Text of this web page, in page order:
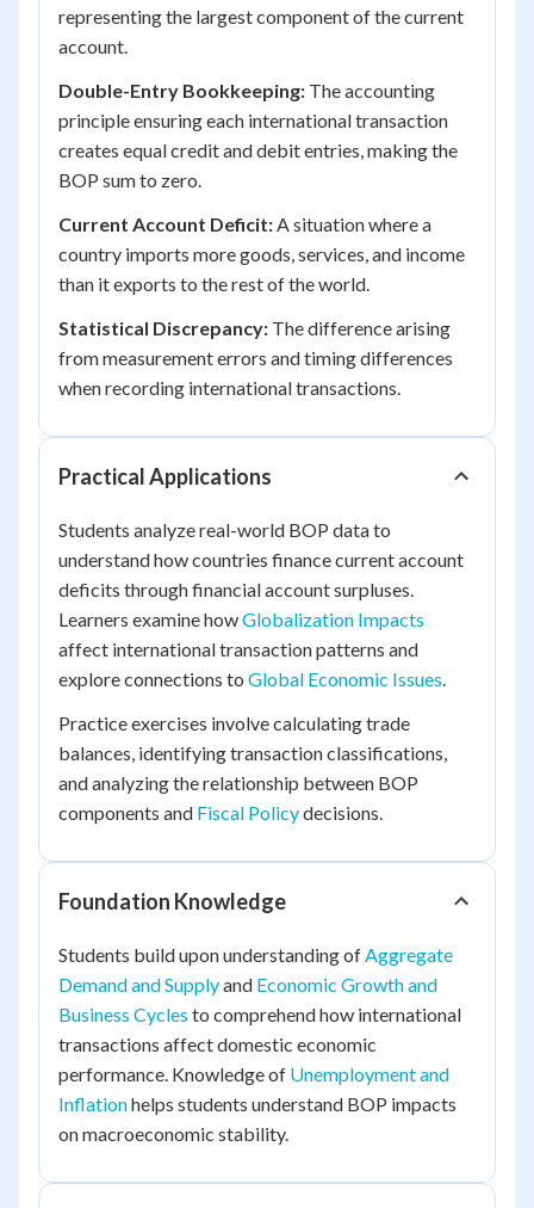
representing the largest component of the current
account.
Double-Entry Bookkeeping: The accounting
principle ensuring each international transaction
creates equal credit and debit entries, making the
BOP sum to zero.
Current Account Deficit:A situation where a
country imports more goods, services, and income
than it exports to the rest of the world.
Statistical Discrepancy: The difference arising
from measurement errors and timing differences
when recording international transactions.
Practical Applications
Students analyze real-world BOP data to
understand how countries finance current account
deficits through financial account surpluses.
Learners examine howGlobalization Impacts
affect international transaction patterns and
explore connections to Global Economic Issues.
Practice exercises involve calculating trade
balances, identifying transaction classifications,
and analyzing the relationship between BOP
components and Fiscal Policydecisions.
Foundation Knowledge
Students build upon understanding ofAggregate
Demand and Supplyand Economic Growth and
Business Cycles to comprehend how international
transactions affect domestic economic
performance. Knowledge of Unemployment and
Inflationhelps students understand BOP impacts
on macroeconomic stability.